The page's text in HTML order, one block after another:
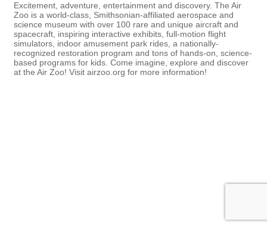
Excitement, adventure, entertainment and discovery. The Air
Zoo is a world-class, Smithsonian-affiliated aerospace and
science museum with over 100 rare and unique aircraft and
spacecraft, inspiring interactive exhibits, full-motion flight
simulators, indoor amusement park rides, a nationally-
recognized restoration program and tons of hands-on, science-
based programs for kids. Come imagine, explore and discover
at the Air Zoo! Visit airzoo.org for more information!